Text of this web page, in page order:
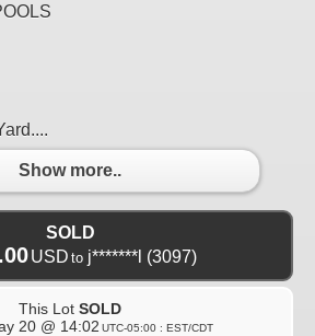
Show more..
SOLD
USD to j*******l (3097)
This Lot SOLD
20 @ 14:02 UTC-05:00 : EST/CDT